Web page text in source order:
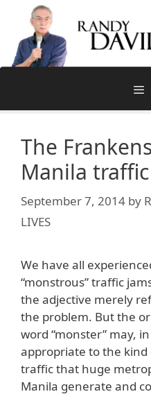
content
The
Manila traffic
September 7, 2014 by
LIVES
We have all
“monstrous” traffic
the adjective merely
the problem. But the
word “monster” may,
appropriate to the
traffic that huge
Manila generate and